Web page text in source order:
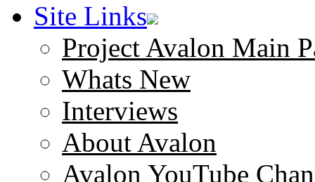
Site Links
Project Avalon Main
Whats New
Interviews
About Avalon
Avalon YouTube